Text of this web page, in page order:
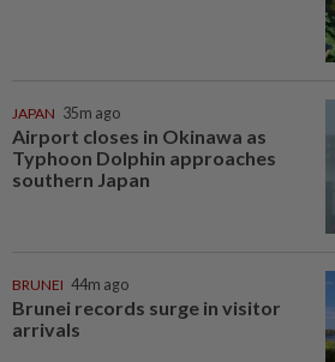
JAPAN 35m ago
Airport closes in Okinawa as
Typhoon Dolphin approaches
southern Japan
BRUNEI 44m ago
Brunei records surge in visitor
arrivals